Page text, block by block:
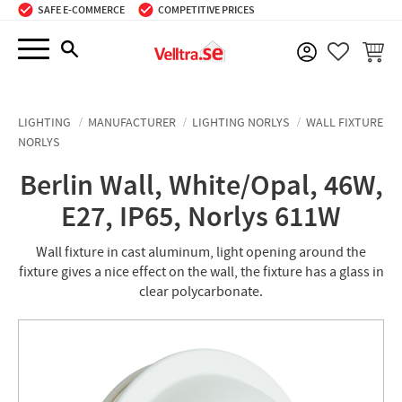
Menu
SAFE E-COMMERCE COMPETITIVE PRICES
BASKET
LIGHTING MANUFACTURER LIGHTING NORLYS
WALL FIXTURE
NORLYS
Berlin Wall, White/Opal, 46W,
E27, IP65, Norlys 611W
Wall fixture in cast aluminum, light opening around the
fixture gives a nice effect on the wall, the fixture has a glass in
clear polycarbonate.